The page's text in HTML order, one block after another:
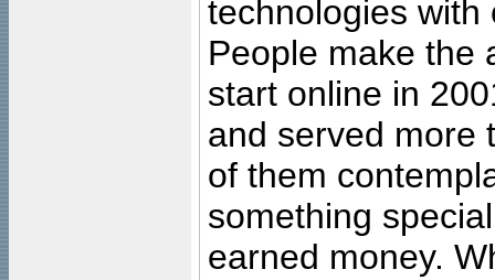
technologies with
People make the
start online in
and served more
of them
something
earned money.